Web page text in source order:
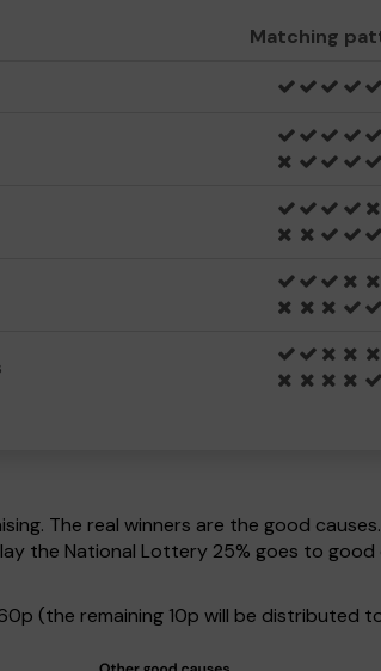
Matching
The real winners are the good
the National Lottery 25% goes to
(the remaining 10p will be distributed